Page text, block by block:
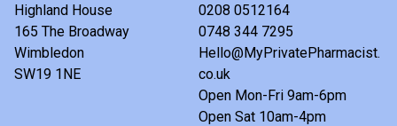
Highland House
165 The Broadway
Wimbledon
SW19 1NE
0208 0512164
0748 344 7295
Hello@MyPrivatePharmacist.
co.uk
Open Mon-Fri 9am-6pm
Open Sat 10am-4pm